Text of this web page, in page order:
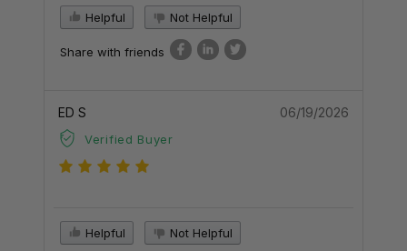
Helpful Not Helpful
Share with friends
ED S
Verified Buyer
06/19/2026
Helpful Not Helpful